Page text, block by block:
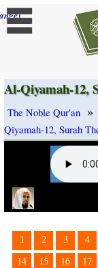
]
Al-Qiyamah-12,
The Noble Qur'an »
Qiyamah-12, Surah
1 2 3 4
14
15 16 17